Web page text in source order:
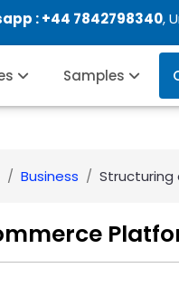
:+44 7842798340,
Samples
Business Structuring